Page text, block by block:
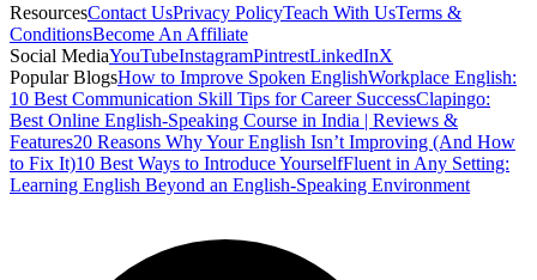
ResourcesContact UsPrivacy PolicyTeach With UsTerms &
ConditionsBecome An Affiliate
Social MediaYouTubeInstagramPintrestLinkedInX
Popular BlogsHow to Improve Spoken EnglishWorkplace English:
10 Best Communication Skill Tips for Career SuccessClapingo:
Best Online English-Speaking Course in India | Reviews &
Features20 Reasons Why Your English Isn’t Improving (And How
to Fix It)10 Best Ways to Introduce YourselfFluent in Any Setting:
Learning English Beyond an English-Speaking Environment